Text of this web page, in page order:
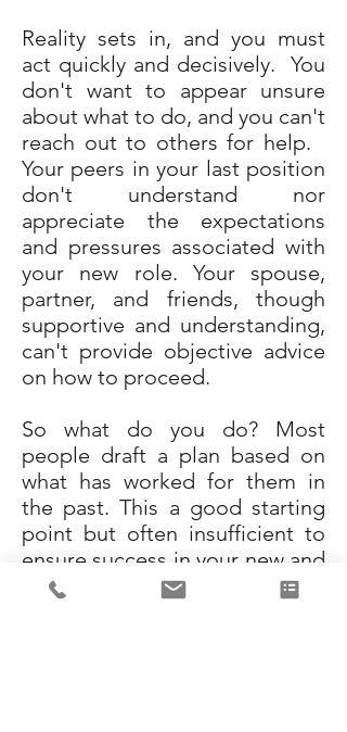
Reality sets in, and you must
act quickly and decisively. You
don't want to appear unsure
about what to do, and you can't
reach out to others for help.
Your peers in your last position
don't understand nor
appreciate the expectations
and pressures associated with
your new role. Your spouse,
partner, and friends, though
supportive and understanding,
can't provide objective advice
on how to proceed.
So what do you do? Most
people draft a plan based on
what has worked for them in
the past. This a good starting
point but often insufficient to
ensure success in your new and
more complex role. You need